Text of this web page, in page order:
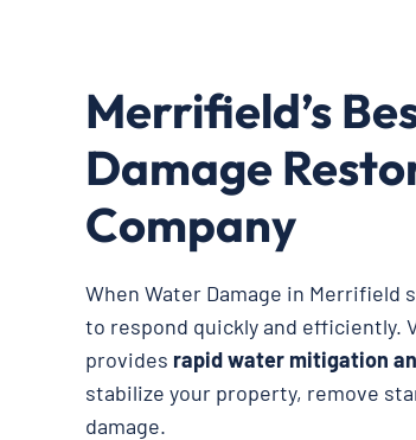
Merrifield’s
Damage
Company
When Water Damage in Merrifield
to respond quickly and efficiently.
provides rapid water mitigation
stabilize your property, remove
damage.